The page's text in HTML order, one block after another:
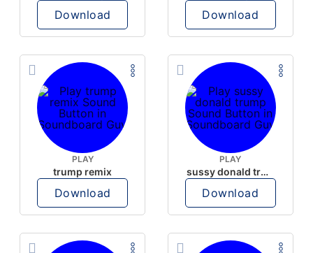
Download Download
PLAY
trump remix
Download
PLAY
sussy donald trump
Download